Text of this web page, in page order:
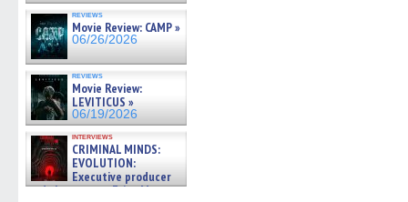
reviews
Movie Review: CAMP »
06/26/2026
reviews
Movie Review:
LEVITICUS »
06/19/2026
interviews
CRIMINAL MINDS:
EVOLUTION:
Executive producer
and showrunner Erica Messer